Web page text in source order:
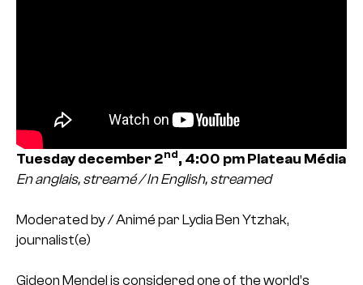
Tuesday december 2nd, 4:00 pm Plateau Média
En anglais, streamé / In English, streamed
Moderated by / Animé par Lydia Ben Ytzhak,
journalist(e)
Gideon Mendel is considered one of the world’s